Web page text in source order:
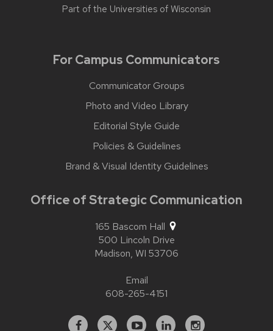
Part of the Universities of Wisconsin
For Campus Communicators
Communicator Groups
Photo and Video Library
Editorial Style Guide
Policies & Guidelines
Brand & Visual Identity Guidelines
Office of Strategic Communication
165 Bascom Hall
500 Lincoln Drive
Madison, WI 53706
Email
608-265-4151